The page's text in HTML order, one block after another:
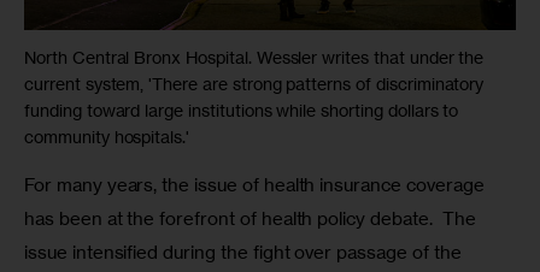
North Central Bronx Hospital. Wessler writes that under the
current system, 'There are strong patterns of discriminatory
funding toward large institutions while shorting dollars to
community hospitals.'
For many years, the issue of health insurance coverage
has been at the forefront of health policy debate.  The
issue intensified during the fight over passage of the